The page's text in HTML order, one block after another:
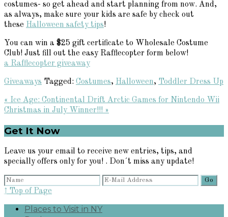
costumes- so get ahead and start planning from now. And,
as always, make sure your kids are safe by check out
these Halloween safety tips!
You can win a $25 gift certificate to Wholesale Costume
Club! Just fill out the easy Rafflecopter form below!
a Rafflecopter giveaway
Giveaways Tagged: Costumes, Halloween, Toddler Dress Up
Previous
Post:
« Ice Age: Continental Drift Arctic Games for Nintendo Wii
Next
Christmas in July Winner!!! »
Primary
Sidebar
Get It Now
Leave us your email to receive new entries, tips, and
specially offers only for you! . Don´t miss any update!
↑ Top of Page
Places to Visit in NY